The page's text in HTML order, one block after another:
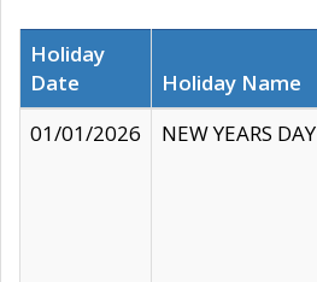
Holiday
Date
Holiday Name
01/01/2026
NEW YEARS DAY